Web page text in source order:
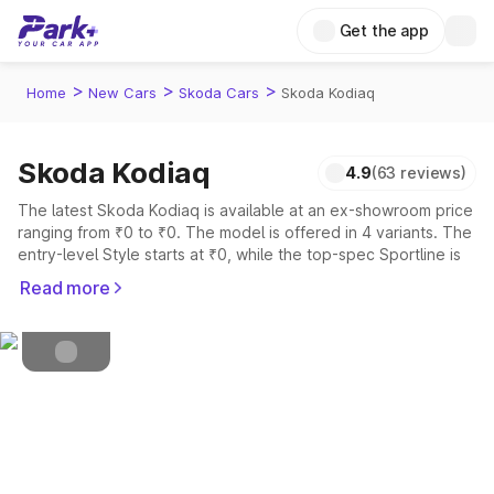
Get the app
Home > New Cars > Skoda Cars > Skoda Kodiaq
Skoda Kodiaq 4.9(63 reviews)
The latest Skoda Kodiaq is available at an ex-showroom price
ranging from ₹0 to ₹0. The model is offered in 4 variants. The
entry-level Style starts at ₹0, while the top-spec Sportline is
Read more
Fuel Type
Safety Rating 4.5
Seater